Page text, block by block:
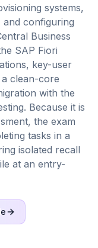
systems,
configuring
Business
SAP Fiori
key-user
clean-core
with the
Because it is
the exam
tasks in a
isolated recall
at an entry-